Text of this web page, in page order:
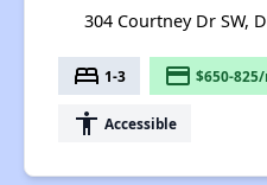
304 Courtney Dr SW,
bed 1-3 payment $650-
accessibility Accessible